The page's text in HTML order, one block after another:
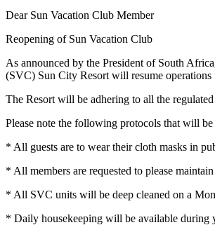
Dear Sun Vacation Club Member
Reopening of Sun Vacation Club
As announced by the President of South
(SVC) Sun City Resort will resume
The Resort will be adhering to all the
Please note the following protocols that will
* All guests are to wear their cloth masks in
* All members are requested to please
* All SVC units will be deep cleaned on a
* Daily housekeeping will be available during